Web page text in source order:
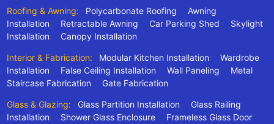
Roofing & Awning: Polycarbonate Roofing
Awning
Installation
Retractable Awning Car Parking Shed
Skylight
Installation
Canopy Installation
Interior & Fabrication: Modular Kitchen Installation
Wardrobe
Installation
False Ceiling Installation Wall Paneling
Metal
Staircase Fabrication
Gate Fabrication
Glass & Glazing: Glass Partition Installation
Glass Railing
Installation
Shower Glass Enclosure
Frameless Glass Door